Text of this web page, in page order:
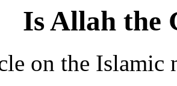
Is Allah the
on the Islamic